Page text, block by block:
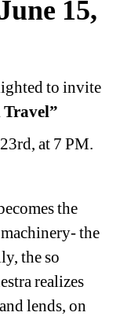
15,
to invite
at 7 PM.
the
the
the so
realizes
lends, on